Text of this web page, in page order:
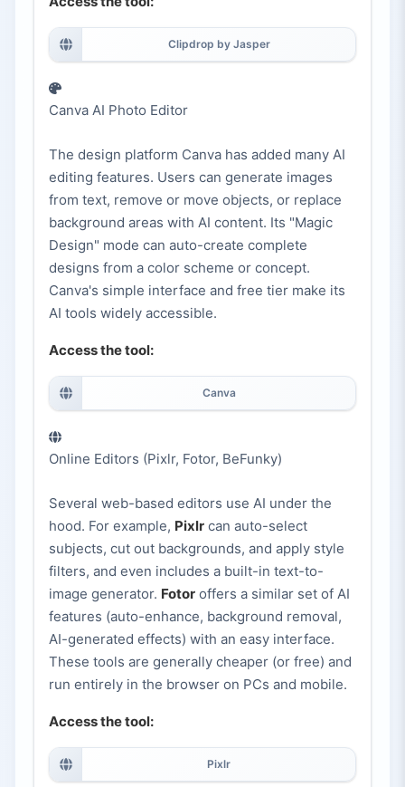
Clipdrop by Jasper
Canva AI Photo Editor
The design platform Canva has added many AI
editing features. Users can generate images
from text, remove or move objects, or replace
background areas with AI content. Its "Magic
Design" mode can auto-create complete
designs from a color scheme or concept.
Canva's simple interface and free tier make its
AI tools widely accessible.
Access the tool:
Canva
Online Editors (Pixlr, Fotor, BeFunky)
Several web-based editors use AI under the
hood. For example, Pixlr can auto-select
subjects, cut out backgrounds, and apply style
filters, and even includes a built-in text-to-
image generator. Fotor offers a similar set of AI
features (auto-enhance, background removal,
AI-generated effects) with an easy interface.
These tools are generally cheaper (or free) and
run entirely in the browser on PCs and mobile.
Access the tool:
Pixlr